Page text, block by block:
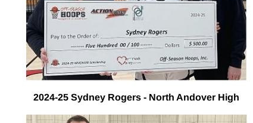
2024-25 Sydney Rogers - North Andover High